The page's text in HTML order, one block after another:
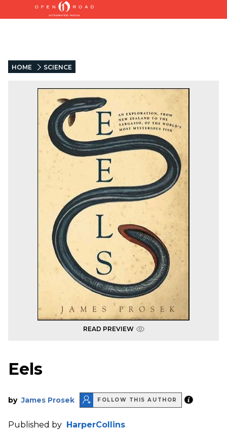
HOME SCIENCE
READ PREVIEW
Eels
by James Prosek FOLLOW THIS AUTHOR
Published by HarperCollins